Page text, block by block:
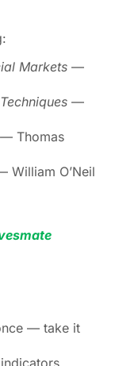
Markets —
—
— Thomas
William O’Neil
— take it